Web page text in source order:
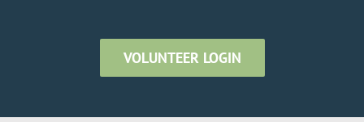
VOLUNTEER LOGIN